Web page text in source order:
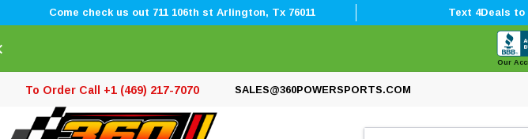
Come check us out 711 106th st Arlington, Tx 76011 Text 4Deals to
Our
To Order Call +1 (469) 217-7070 SALES@360POWERSPORTS.COM